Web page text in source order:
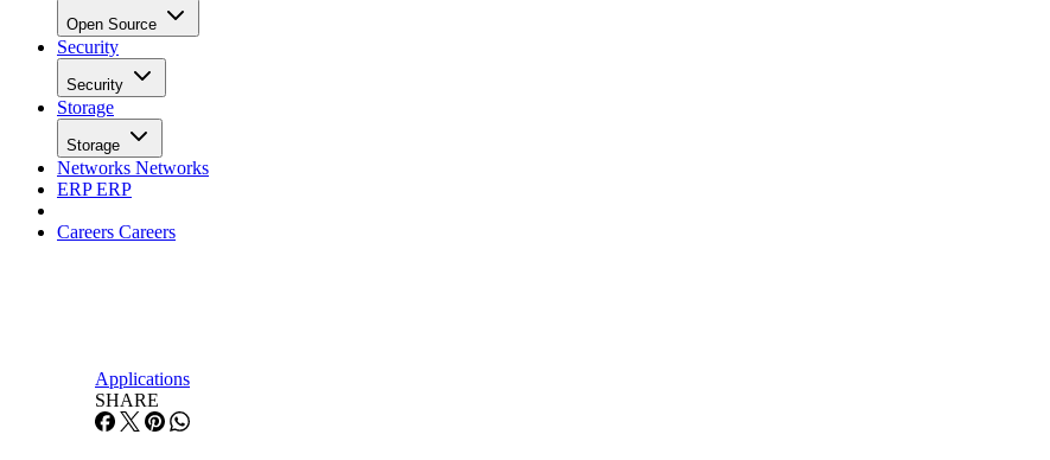
Open Source
Security
Security
Storage
Storage
Networks Networks
ERPERP
Careers Careers
Applications
SHARE